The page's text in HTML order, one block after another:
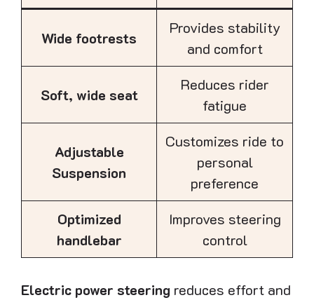
Wide footrests
Provides stability
and comfort
Soft, wide seat
Reduces rider
fatigue
Adjustable
Suspension
Customizes ride to
personal
preference
Optimized
handlebar
Improves steering
control
Electric power steering reduces effort and